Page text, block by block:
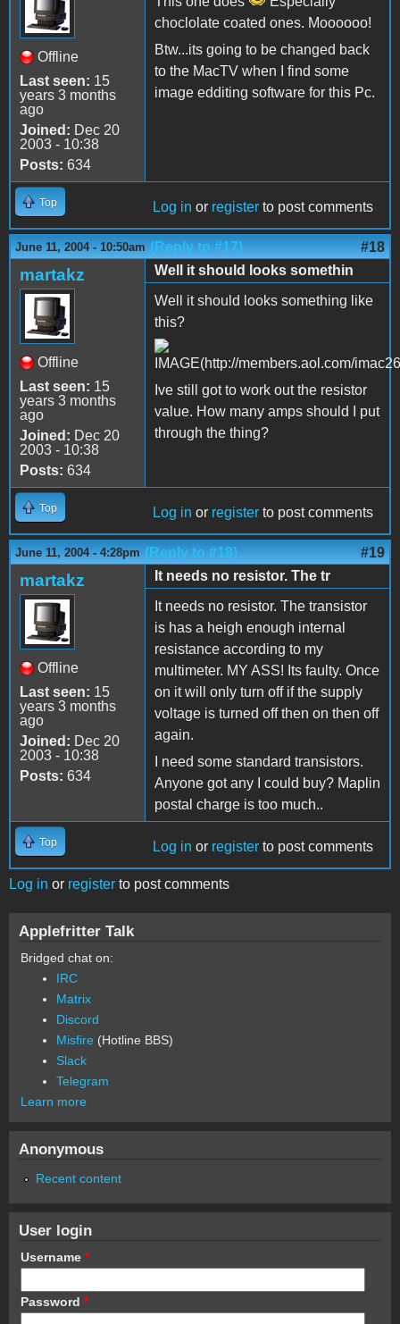
Offline
Last seen: 15
years 3 months
ago
Joined: Dec 20
2003 - 10:38
Posts: 634
choclolate coated ones. Moooooo!
Btw...its going to be changed back
to the MacTV when I find some
image edditing software for this Pc.
Top Log in or register to post comments
June 11, 2004 - 10:50am (Reply to #17) #18
martakz
Offline
Last seen: 15
years 3 months
ago
Joined: Dec 20
2003 - 10:38
Posts: 634
Well it should looks somethin
Well it should looks something like
this?
Ive still got to work out the resistor
value. How many amps should I put
through the thing?
Top Log in or register to post comments
June 11, 2004 - 4:28pm (Reply to #18) #19
martakz
Offline
Last seen: 15
years 3 months
ago
Joined: Dec 20
2003 - 10:38
Posts: 634
It needs no resistor. The tr
It needs no resistor. The transistor
is has a heigh enough internal
resistance according to my
multimeter. MY ASS! Its faulty. Once
on it will only turn off if the supply
voltage is turned off then on then off
again.
I need some standard transistors.
Anyone got any I could buy? Maplin
postal charge is too much..
Top Log in or register to post comments
Log in or register to post comments
Applefritter Talk
Bridged chat on:
IRC
Matrix
Discord
Misfire (Hotline BBS)
Slack
Telegram
Learn more
Anonymous
Recent content
User login
Username *
Password *